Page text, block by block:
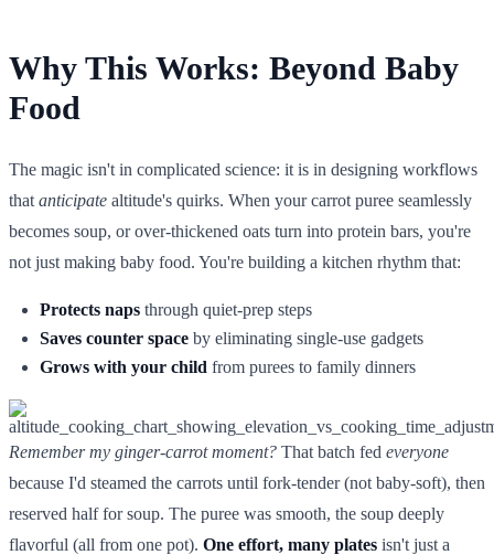
Why This Works: Beyond Baby
Food
The magic isn't in complicated science: it is in designing workflows
that anticipate altitude's quirks. When your carrot puree seamlessly
becomes soup, or over-thickened oats turn into protein bars, you're
not just making baby food. You're building a kitchen rhythm that:
Protects naps through quiet-prep steps
Saves counter space by eliminating single-use gadgets
Grows with your child from purees to family dinners
Remember my ginger-carrot moment? That batch fed everyone
because I'd steamed the carrots until fork-tender (not baby-soft), then
reserved half for soup. The puree was smooth, the soup deeply
flavorful (all from one pot). One effort, many plates isn't just a